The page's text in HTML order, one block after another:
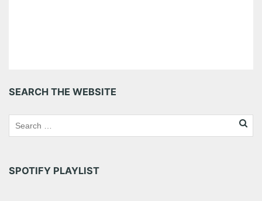
SEARCH THE WEBSITE
SPOTIFY PLAYLIST